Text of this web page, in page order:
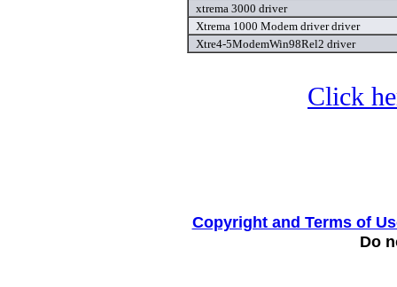
xtrema 3000 driver
Xtrema 1000 Modem driver driver
Xtre4-5ModemWin98Rel2 driver
Click
Copyright and Terms of
Do